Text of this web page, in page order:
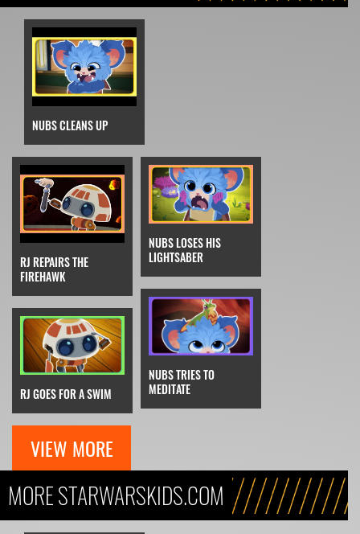
NUBS CLEANS UP
RJ REPAIRS THE
FIREHAWK
NUBS LOSES HIS
LIGHTSABER
RJ GOES FOR A SWIM
NUBS TRIES TO
MEDITATE
VIEW MORE
MORE STARWARSKIDS.COM